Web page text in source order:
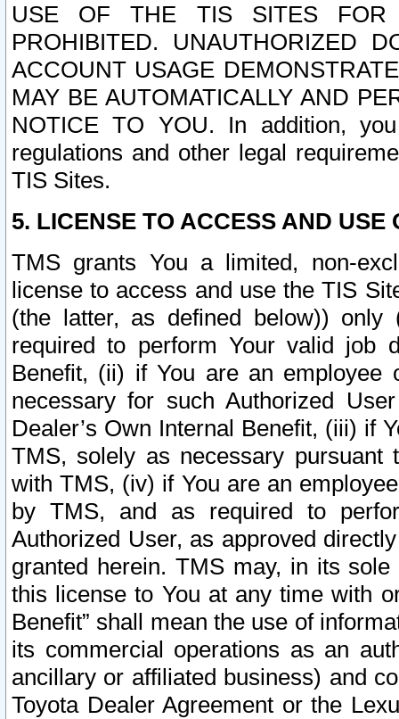
USE OF THE TIS SITES FOR
PROHIBITED. UNAUTHORIZED
ACCOUNT USAGE
MAY BE AUTOMATICALLY AND
NOTICE TO YOU. In addition,
regulations and other legal
TIS Sites.
5. LICENSE TO ACCESS AND USE
TMS grants You a limited, non-
license to access and use the TIS
(the latter, as defined below))
required to perform Your valid job
Benefit, (ii) if You are an
necessary for such Authorized
Dealer’s Own Internal Benefit, (iii) if
TMS, solely as necessary pursuant
with TMS, (iv) if You are an
by TMS, and as required to
Authorized User, as approved
granted herein. TMS may, in its
this license to You at any time with
Benefit” shall mean the use of
its commercial operations as an
ancillary or affiliated business) and
Toyota Dealer Agreement or the